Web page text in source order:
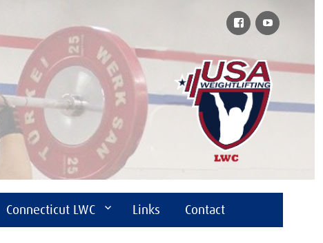
Connecticut LWC Links Contact
FacebookYouTube